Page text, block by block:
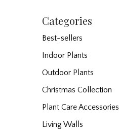
Categories
Best-sellers
Indoor Plants
Outdoor Plants
Christmas Collection
Plant Care Accessories
Living Walls